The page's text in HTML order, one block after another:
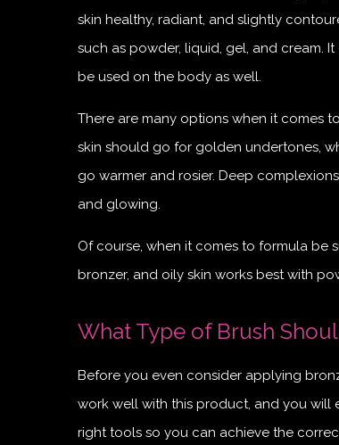
skin healthy, radiant, and slightly
such as powder, liquid, gel, and cream.
be used on the body as well.
There are many options when it comes
skin should go for golden undertones,
go warmer and rosier. Deep
and glowing.
Of course, when it comes to formula be
bronzer, and oily skin works best with
What Type of Brush
Before you even consider applying
work well with this product, and you will
right tools so you can achieve the